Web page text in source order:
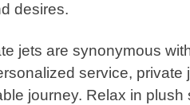
desires.
jets are synonymous
service, private
journey. Relax in plush